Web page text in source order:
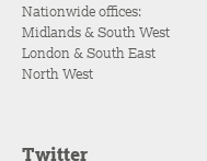
Nationwide offices:
Midlands & South West
London & South East
North West
Twitter